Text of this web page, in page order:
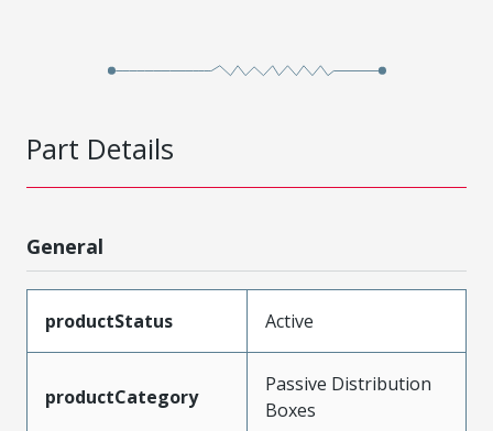
Part Details
General
productStatus Active
productCategory
Passive Distribution
Boxes